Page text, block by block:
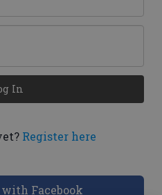
Register here
In
Facebook